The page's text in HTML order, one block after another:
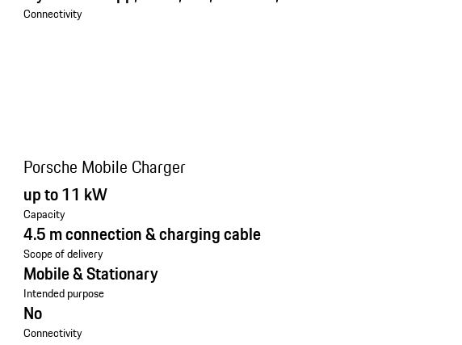
Connectivity
Porsche Mobile Charger
up to 11 kW
Capacity
4.5 m connection & charging cable
Scope of delivery
Mobile & Stationary
Intended purpose
No
Connectivity